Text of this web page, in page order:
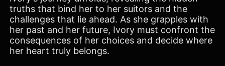
truths that bind her to her suitors and the
challenges that lie ahead. As she grapples with
her past and her future, Ivory must confront the
consequences of her choices and decide where
her heart truly belongs.